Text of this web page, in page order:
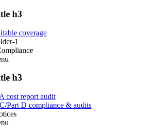
h3
coverage
1
h3
cost report audit
Part D compliance & audits